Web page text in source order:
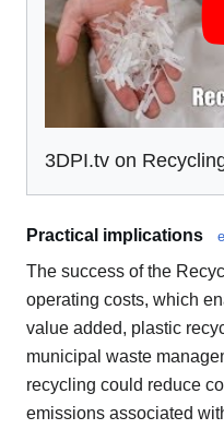
3DPI.tv on
Practical implications
The success of the
operating costs, which
value added, plastic
municipal waste
recycling could reduce
emissions associated